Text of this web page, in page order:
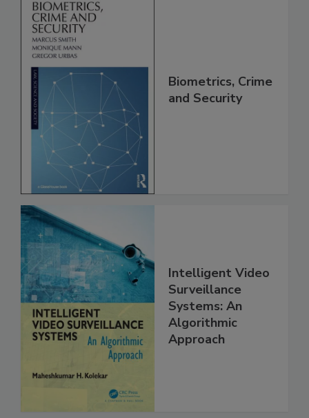
Biometrics, Crime
and Security
Intelligent Video
Surveillance
Systems: An
Algorithmic
Approach